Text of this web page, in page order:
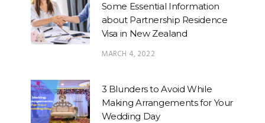
Some Essential Information
about Partnership Residence
Visa in New Zealand
MARCH 4, 2022
3 Blunders to Avoid While
Making Arrangements for Your
Wedding Day